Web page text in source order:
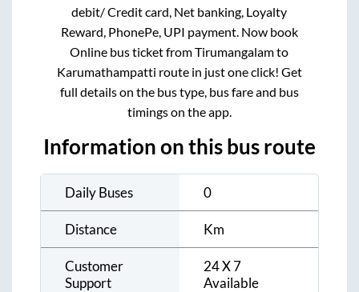
debit/ Credit card, Net banking, Loyalty
Reward, PhonePe, UPI payment. Now book
Online bus ticket fromTirumangalamto
Karumathampatti route in just one click! Get
full details on the bus type, bus fare and bus
timings on the app.
Information on this bus route
Daily Buses 0
Distance Km
Customer
Support
24 X 7
Available